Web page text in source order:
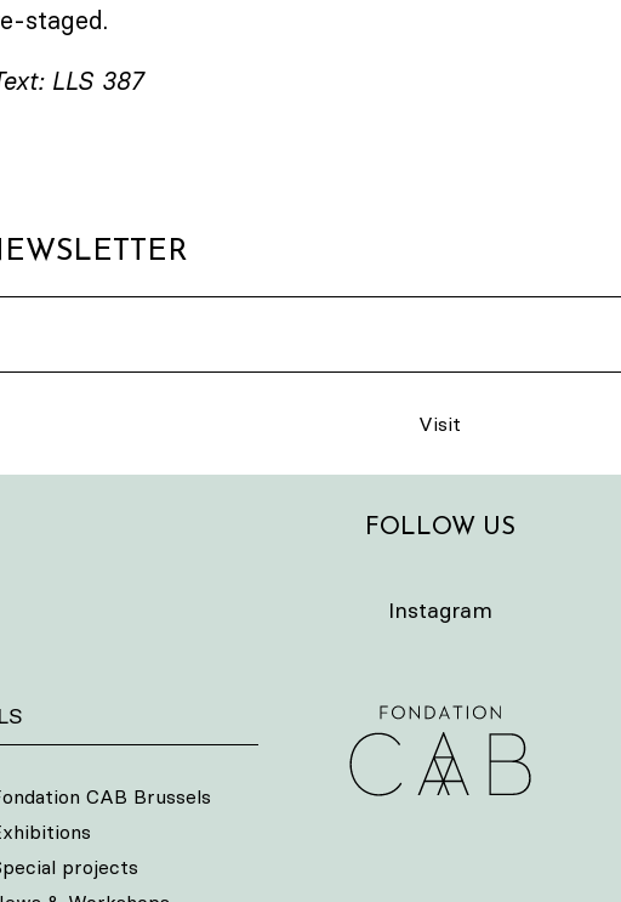
staged.
LLS 387
Visit
FOLLOW US
Instagram
CAB Brussels
projects